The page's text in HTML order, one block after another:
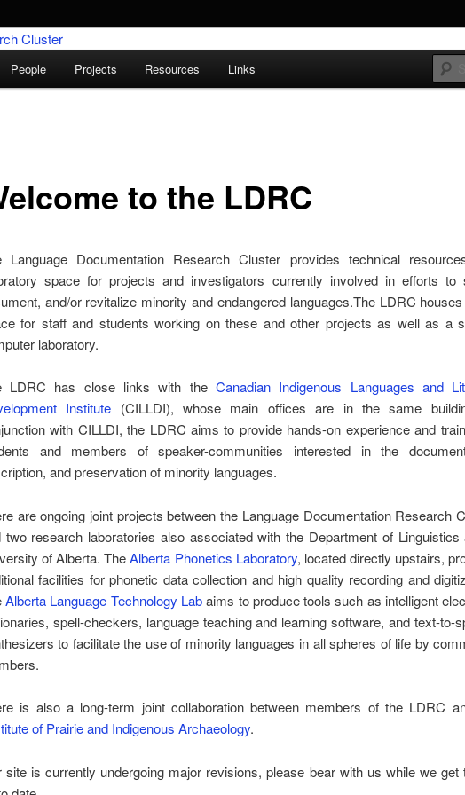
Research Cluster
People Projects Resources Links
to the LDRC
Language Documentation Research Cluster provides technical
space for projects and investigators currently involved in efforts to
and/or revitalize minority and endangered languages.The LDRC
for staff and students working on these and other projects as well as a
laboratory.
LDRC has close links with the Canadian Indigenous Languages and
Institute (CILLDI), whose main offices are in the same
with CILLDI, the LDRC aims to provide hands-on experience and
and members of speaker-communities interested in the
and preservation of minority languages.
are ongoing joint projects between the Language Documentation Research
two research laboratories also associated with the Department of Linguistics
of Alberta. TheAlberta Phonetics Laboratory, located directly upstairs,
facilities for phonetic data collection and high quality recording and
Alberta Language Technology Labaims to produce tools such as intelligent
spell-checkers, language teaching and learning software, and text-to-
to facilitate the use of minority languages in all spheres of life by
is also a long-term joint collaboration between members of the LDRC
of Prairie and Indigenous Archaeology.
site is currently undergoing major revisions, please bear with us while we get